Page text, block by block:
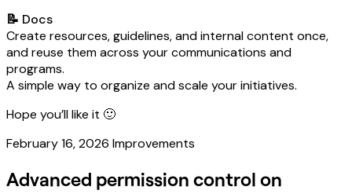
📝 Docs
Create resources, guidelines, and internal content once,
and reuse them across your communications and
programs.
A simple way to organize and scale your initiatives.
Hope you’ll like it 🙂
February 16, 2026 Improvements
Advanced permission control on